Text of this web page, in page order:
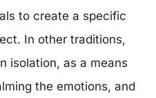
to create a specific
In other traditions,
isolation, as a means
the emotions, and